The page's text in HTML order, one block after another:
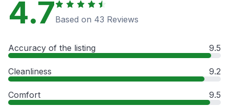
4.7Based on 43 Reviews
Accuracy of the listing 9.5
Cleanliness 9.2
Comfort 9.5